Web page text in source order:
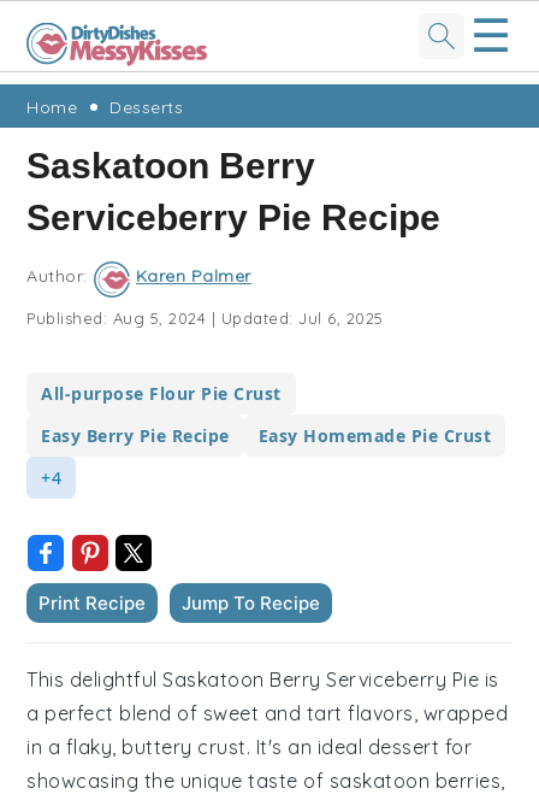
Skip
primary
navigation
Skip
main
content
Skip
primary
sidebar
Skip
footer
☰
Home Desserts
Saskatoon Berry
Serviceberry Pie Recipe
Author: Karen Palmer
Published: Aug 5, 2024 | Updated:Jul 6, 2025
All-purpose Flour Pie Crust
Easy Berry Pie Recipe
Easy Homemade Pie Crust
+4
Print Recipe Jump To Recipe
This delightful Saskatoon Berry Serviceberry Pie is
a perfect blend of sweet and tart flavors, wrapped
in a flaky, buttery crust. It's an ideal dessert for
showcasing the unique taste of saskatoon berries,